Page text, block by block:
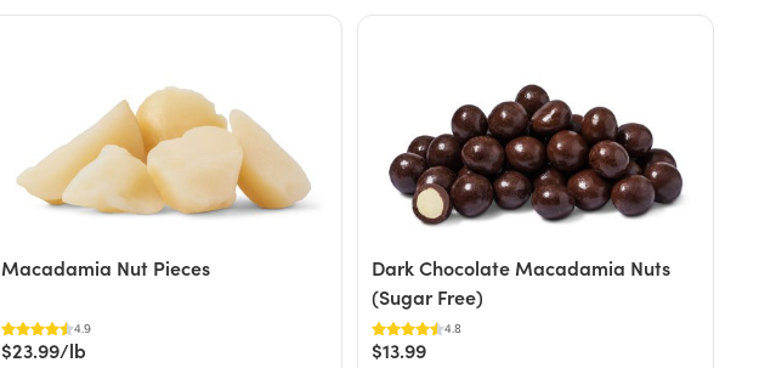
Macadamia Nut Pieces
4.9
$23.99/lb
Dark Chocolate Macadamia Nuts
(Sugar Free)
4.8
$13.99